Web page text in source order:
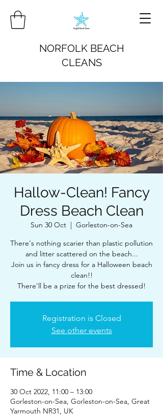
NORFOLK BEACH
CLEANS
Hallow-Clean! Fancy
Dress Beach Clean
Sun 30 Oct
  |
Gorleston-on-Sea
There's nothing scarier than plastic pollution
and litter scattered on the beach...
Join us in fancy dress for a Halloween beach
clean!!
There'll be a prize for the best dressed!
Registration is Closed
See other events
Time & Location
30 Oct 2022, 11:00 – 13:00
Gorleston-on-Sea, Gorleston-on-Sea, Great
Yarmouth NR31, UK